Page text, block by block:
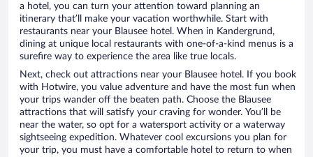
a hotel, you can turn your attention toward planning an
itinerary that’ll make your vacation worthwhile. Start with
restaurants near your Blausee hotel. When in Kandergrund,
dining at unique local restaurants with one-of-a-kind menus is a
surefire way to experience the area like true locals.
Next, check out attractions near your Blausee hotel. If you book
with Hotwire, you value adventure and have the most fun when
your trips wander off the beaten path. Choose the Blausee
attractions that will satisfy your craving for wonder. You’ll be
near the water, so opt for a watersport activity or a waterway
sightseeing expedition. Whatever cool excursions you plan for
your trip, you must have a comfortable hotel to return to when